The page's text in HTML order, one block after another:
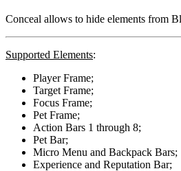
Conceal allows to hide elements from
Supported Elements:
Player Frame;
Target Frame;
Focus Frame;
Pet Frame;
Action Bars 1 through 8;
Pet Bar;
Micro Menu and Backpack Bars;
Experience and Reputation Bar;